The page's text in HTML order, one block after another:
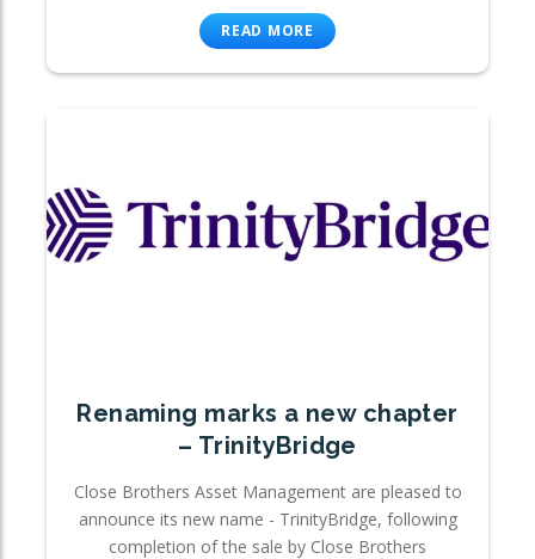
READ MORE
Renaming marks a new chapter
– TrinityBridge
Close Brothers Asset Management are pleased to
announce its new name - TrinityBridge, following
completion of the sale by Close Brothers